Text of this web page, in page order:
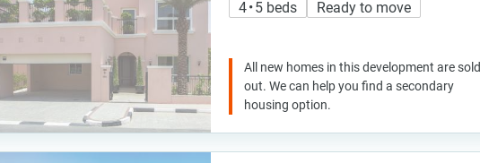
4 • 5 beds Ready to move
All new homes in this development are sold
out. We can help you find a secondary
housing option.